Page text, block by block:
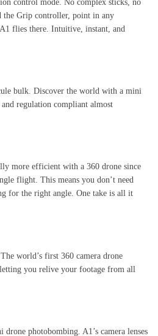
control mode. No complex sticks, no
the Grip controller, point in any
flies there. Intuitive, instant, and
bulk. Discover the world with a mini
regulation compliant almost
more efficient with a 360 drone since
flight. This means you don’t need
for the right angle. One take is all it
world’s first 360 camera drone
you relive your footage from all
photobombing. A1’s camera lenses